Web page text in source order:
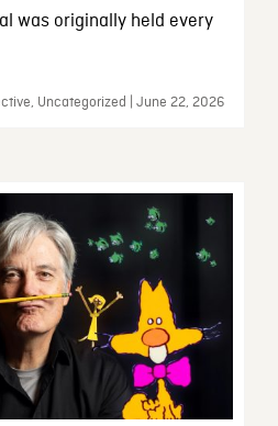
was originally held every
Uncategorized | June 22, 2026